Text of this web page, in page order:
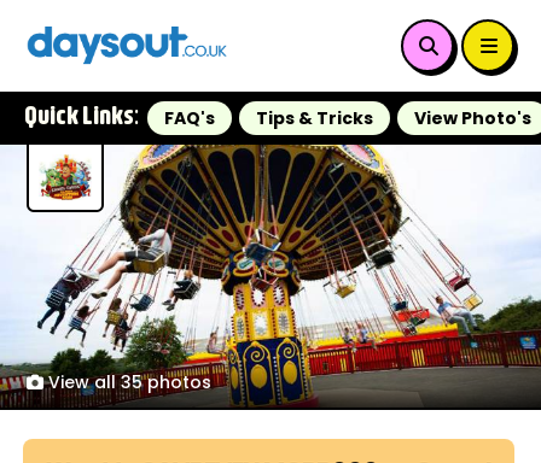
Quick Links: FAQ's Tips & Tricks View Photo's
View all 35 photos